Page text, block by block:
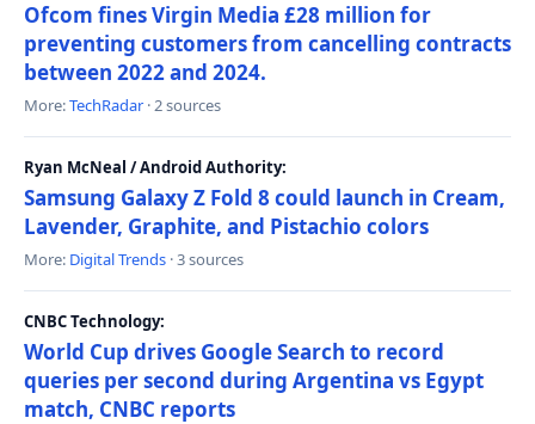
Ofcom fines Virgin Media £28 million for
preventing customers from cancelling contracts
between 2022 and 2024.
More:TechRadar · 2 sources
Ryan McNeal / Android Authority:
Samsung Galaxy Z Fold 8 could launch in Cream,
Lavender, Graphite, and Pistachio colors
More: Digital Trends · 3 sources
CNBC Technology:
World Cup drives Google Search to record
queries per second during Argentina vs Egypt
match, CNBC reports